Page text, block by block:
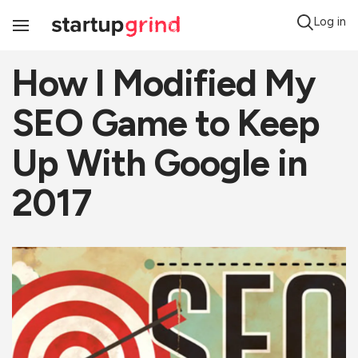
Toggle
Log in
How I Modified My
SEO Game to Keep
Up With Google in
2017